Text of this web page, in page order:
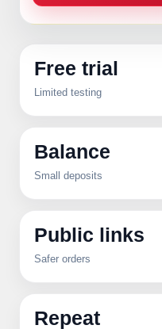
Free trial
Limited testing
Balance
Small deposits
Public links
Safer orders
Repeat